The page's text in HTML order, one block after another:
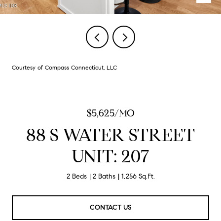
Courtesy of Compass Connecticut, LLC
$5,625/MO
88 S WATER STREET
UNIT: 207
2 Beds 2 Baths 1,256 Sq.Ft.
CONTACT US